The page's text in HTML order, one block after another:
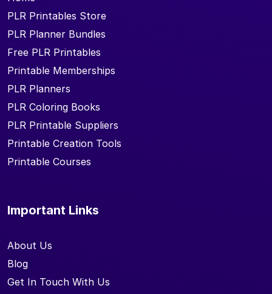
PLR Printables Store
PLR Planner Bundles
Free PLR Printables
Printable Memberships
PLR Planners
PLR Coloring Books
PLR Printable Suppliers
Printable Creation Tools
Printable Courses
Important Links
About Us
Blog
Get In Touch With Us